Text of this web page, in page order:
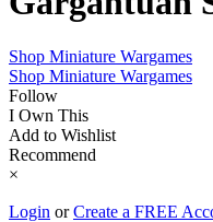
Shop Miniature Wargames
Shop Miniature Wargames
Follow
I Own This
Add to Wishlist
Recommend
×
Login orCreate a FREE